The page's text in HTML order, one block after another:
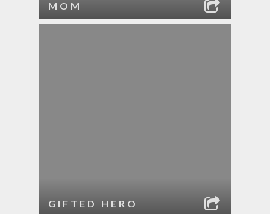
MOM
GIFTED HERO